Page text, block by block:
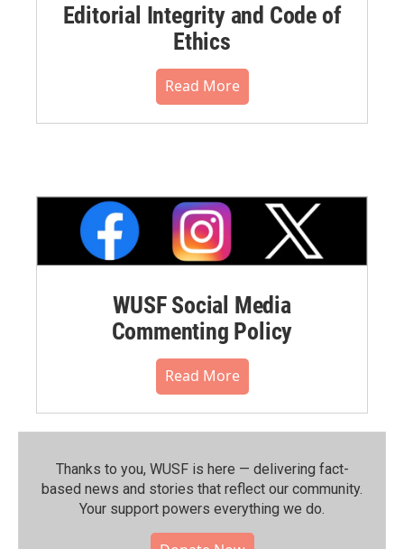
Editorial Integrity and Code of
Ethics
Read More
WUSF Social Media
Commenting Policy
Read More
Thanks to you, WUSF is here — delivering fact-
based news and stories that reflect our community.⁠
Your support powers everything we do.